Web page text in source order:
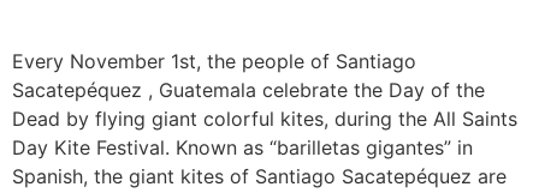
Every November 1st, the people of Santiago
Sacatepéquez , Guatemala celebrate the Day of the
Dead by flying giant colorful kites, during the All Saints
Day Kite Festival. Known as “barilletas gigantes” in
Spanish, the giant kites of Santiago Sacatepéquez are